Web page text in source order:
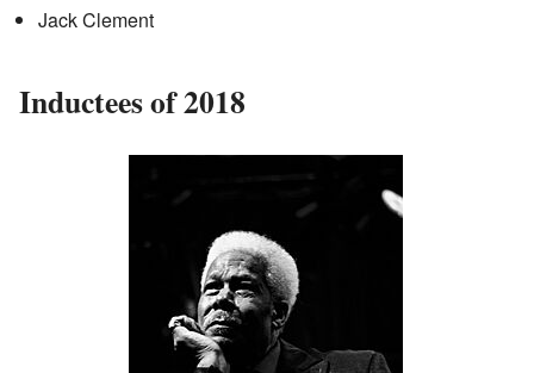
Jack Clement
Inductees of 2018